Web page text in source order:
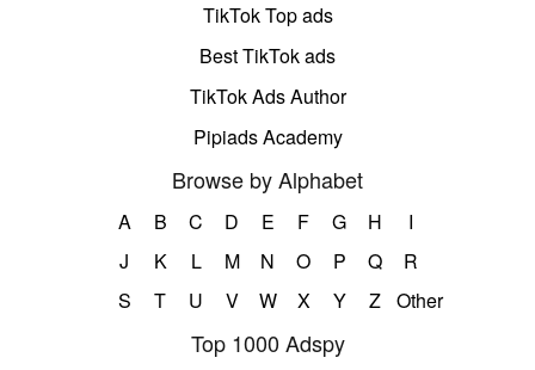
TikTok Top ads
Best TikTok ads
TikTok Ads Author
Pipiads Academy
Browse by Alphabet
A B C D E F G H
I
J
K L M N O P Q
R
S
T U V W X Y Z Other
Top 1000 Adspy